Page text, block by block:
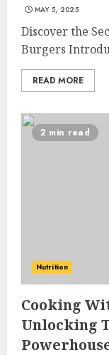
MAY 5, 2025
Discover the
Burgers
READ MORE
2 min read
Nutrition
Cooking
Unlocking